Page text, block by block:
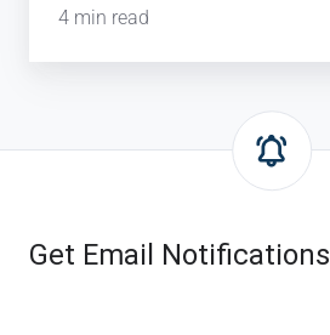
4 min read
Get Email Notifications